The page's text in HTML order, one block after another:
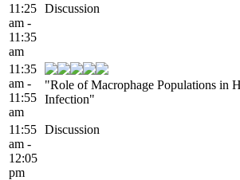
11:25
am -
11:35
am
Discussion
11:35
am -
11:55
am
"Role of Macrophage Populations in
Infection"
11:55
am -
12:05
pm
Discussion